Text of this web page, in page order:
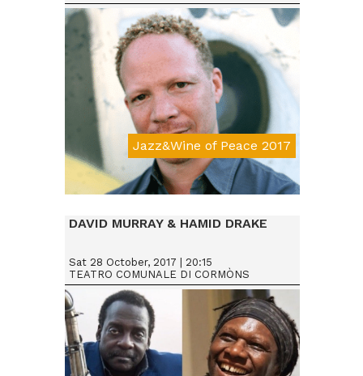
Jazz&Wine of Peace 2017
Da € 25
DAVID MURRAY & HAMID DRAKE
Sat 28 October, 2017 | 20:15
TEATRO COMUNALE DI CORMÒNS